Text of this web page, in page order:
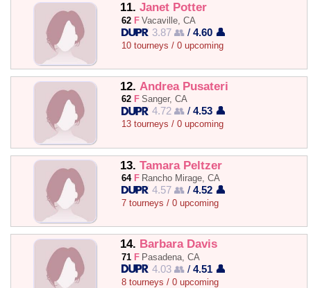
11. Janet Potter
62 F Vacaville, CA
3.87 👥 /4.60 👤
10 tourneys / 0 upcoming
12. Andrea Pusateri
62 F Sanger, CA
4.72 👥 /4.53 👤
13 tourneys / 0 upcoming
13. Tamara Peltzer
64 F Rancho Mirage, CA
4.57 👥 /4.52 👤
7 tourneys / 0 upcoming
14. Barbara Davis
71 F Pasadena, CA
4.03 👥 /4.51 👤
8 tourneys / 0 upcoming